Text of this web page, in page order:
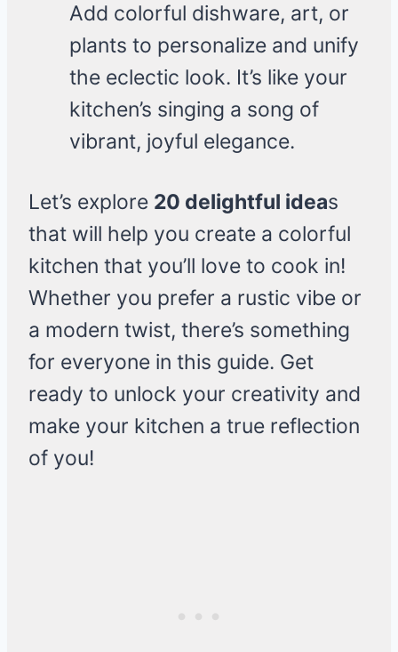
Add colorful dishware, art, or
plants to personalize and unify
the eclectic look. It’s like your
kitchen’s singing a song of
vibrant, joyful elegance.
Let’s explore 20 delightful ideas
that will help you create a colorful
kitchen that you’ll love to cook in!
Whether you prefer a rustic vibe or
a modern twist, there’s something
for everyone in this guide. Get
ready to unlock your creativity and
make your kitchen a true reflection
of you!